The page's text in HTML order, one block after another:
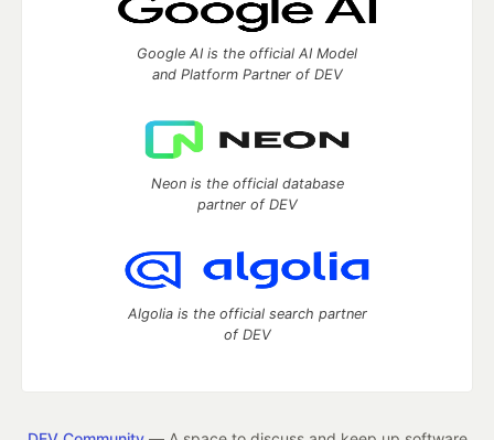
Google AI is the official AI Model
and Platform Partner of DEV
Neon is the official database
partner of DEV
Algolia is the official search partner
of DEV